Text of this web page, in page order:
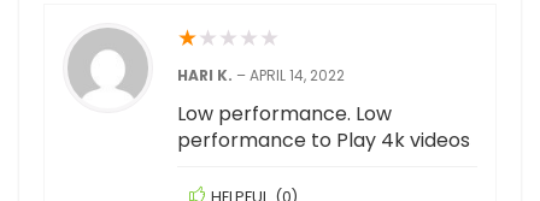
★★ ★ ★ ★
HARI K. –APRIL 14, 2022
Low performance. Low
performance to Play 4k videos